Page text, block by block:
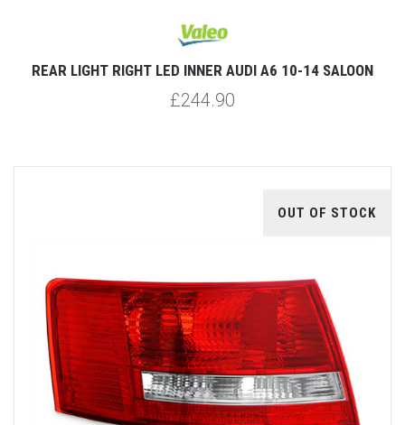
REAR LIGHT RIGHT LED INNER AUDI A6 10-14 SALOON
£244.90
OUT OF STOCK